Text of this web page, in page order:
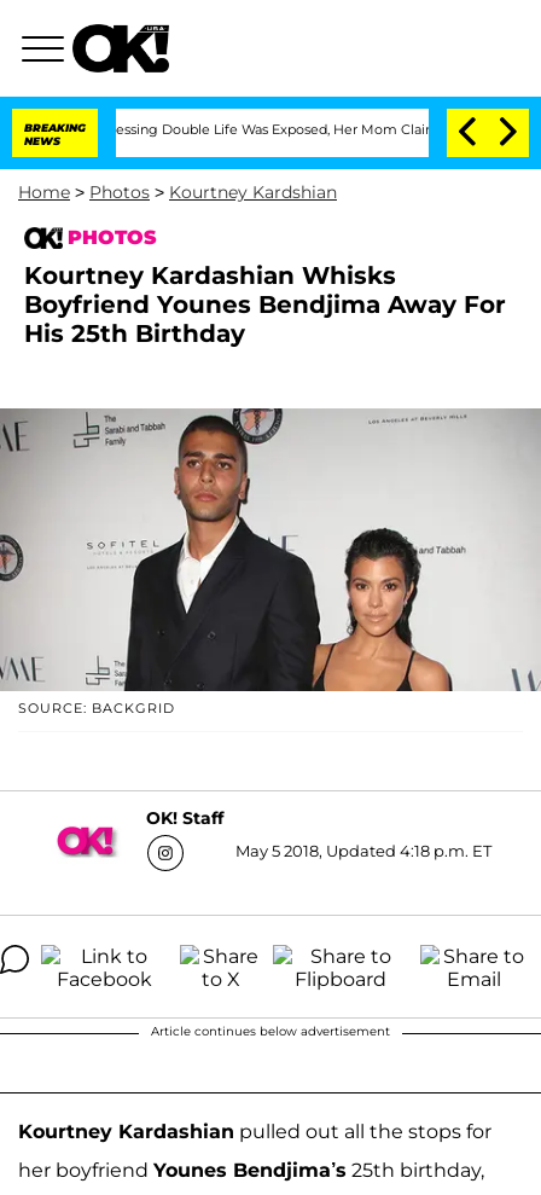
BREAKING
NEWS
Double Life Was Exposed, Her Mom Claims 'Love Island USA'
Home > Photos > Kourtney Kardshian
PHOTOS
Kourtney Kardashian Whisks
Boyfriend Younes Bendjima Away For
His 25th Birthday
SOURCE: BACKGRID
OK! Staff
May 5 2018, Updated 4:18 p.m. ET
Article continues below advertisement
Kourtney Kardashian pulled out all the stops for
her boyfriend Younes Bendjima’s 25th birthday,